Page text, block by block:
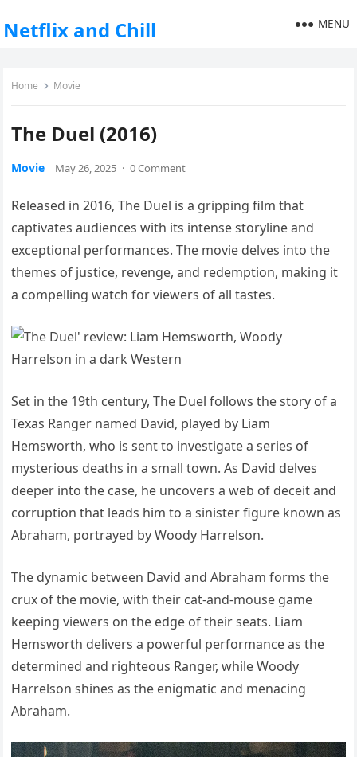
Netflix and Chill MENU
Home Movie
The Duel (2016)
Movie May 26, 2025 · 0 Comment
Released in 2016, The Duel is a gripping film that
captivates audiences with its intense storyline and
exceptional performances. The movie delves into the
themes of justice, revenge, and redemption, making it
a compelling watch for viewers of all tastes.
Set in the 19th century, The Duel follows the story of a
Texas Ranger named David, played by Liam
Hemsworth, who is sent to investigate a series of
mysterious deaths in a small town. As David delves
deeper into the case, he uncovers a web of deceit and
corruption that leads him to a sinister figure known as
Abraham, portrayed by Woody Harrelson.
The dynamic between David and Abraham forms the
crux of the movie, with their cat-and-mouse game
keeping viewers on the edge of their seats. Liam
Hemsworth delivers a powerful performance as the
determined and righteous Ranger, while Woody
Harrelson shines as the enigmatic and menacing
Abraham.